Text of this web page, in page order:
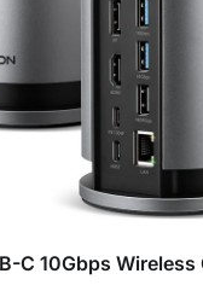
C 10Gbps Wireless